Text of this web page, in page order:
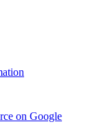
on Google